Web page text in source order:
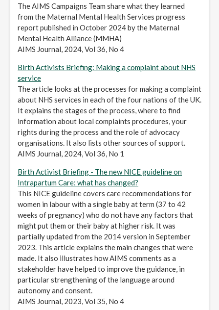
The AIMS Campaigns Team share what they learned
from the Maternal Mental Health Services progress
report published in October 2024 by the Maternal
Mental Health Alliance (MMHA)
AIMS Journal, 2024, Vol 36, No 4
Birth Activists Briefing: Making a complaint about NHS
service
The article looks at the processes for making a complaint
about NHS services in each of the four nations of the UK.
It explains the stages of the process, where to find
information about local complaints procedures, your
rights during the process and the role of advocacy
organisations. It also lists other sources of support.
AIMS Journal, 2024, Vol 36, No 1
Birth Activist Briefing - The new NICE guideline on
Intrapartum Care: what has changed?
This NICE guideline covers care recommendations for
women in labour with a single baby at term (37 to 42
weeks of pregnancy) who do not have any factors that
might put them or their baby at higher risk. It was
partially updated from the 2014 version in September
2023. This article explains the main changes that were
made. It also illustrates how AIMS comments as a
stakeholder have helped to improve the guidance, in
particular strengthening of the language around
autonomy and consent.
AIMS Journal, 2023, Vol 35, No 4